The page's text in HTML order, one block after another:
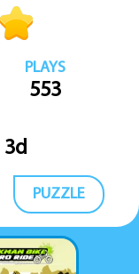
PLAYS
553
3d
PUZZLE